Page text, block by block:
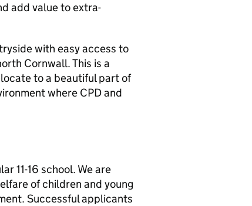
add value to extra-
with easy access to
Cornwall. This is a
to a beautiful part of
where CPD and
11-16 school. We are
of children and young
Successful applicants